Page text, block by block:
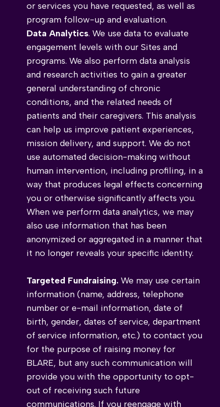
or services you have requested, as well as
program follow-up and evaluation.
Data Analytics. We use data to evaluate
engagement levels with our Sites and
programs. We also perform data analysis
and research activities to gain a greater
general understanding of chronic
conditions, and the related needs of
patients and their caregivers. This analysis
can help us improve patient experiences,
mission delivery, and support. We do not
use automated decision-making without
human intervention, including profiling, in a
way that produces legal effects concerning
you or otherwise significantly affects you.
When we perform data analytics, we may
also use information that has been
anonymized or aggregated in a manner that
it no longer reveals your specific identity.
Targeted Fundraising. We may use certain
information (name, address, telephone
number or e-mail information, date of
birth, gender, dates of service, department
of service information, etc.) to contact you
for the purpose of raising money for
BLARE, but any such communication will
provide you with the opportunity to opt-
out of receiving such future
communications. If you reengage with